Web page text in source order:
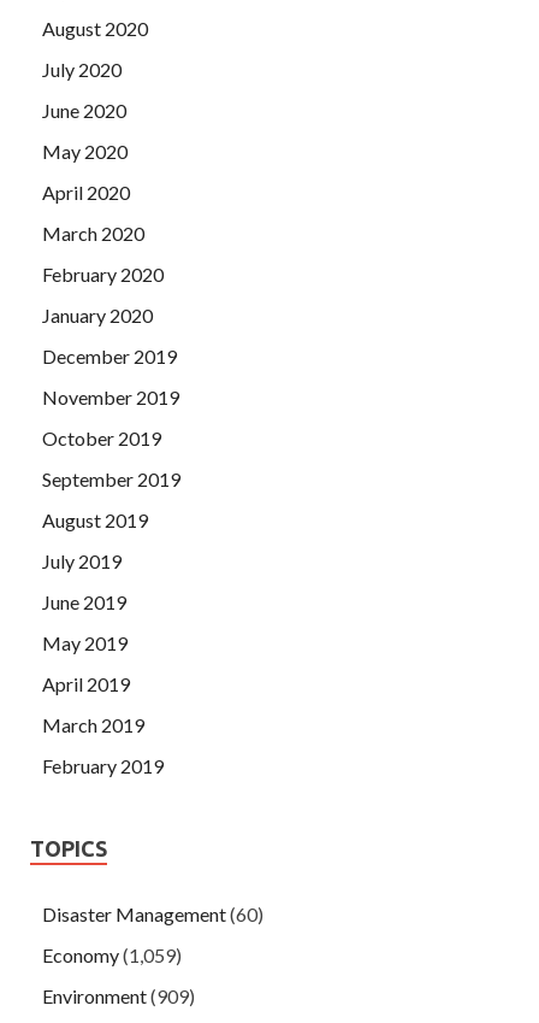
August 2020
July 2020
June 2020
May 2020
April 2020
March 2020
February 2020
January 2020
December 2019
November 2019
October 2019
September 2019
August 2019
July 2019
June 2019
May 2019
April 2019
March 2019
February 2019
TOPICS
Disaster Management(60)
Economy(1,059)
Environment(909)